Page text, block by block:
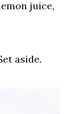
juice,
aside.